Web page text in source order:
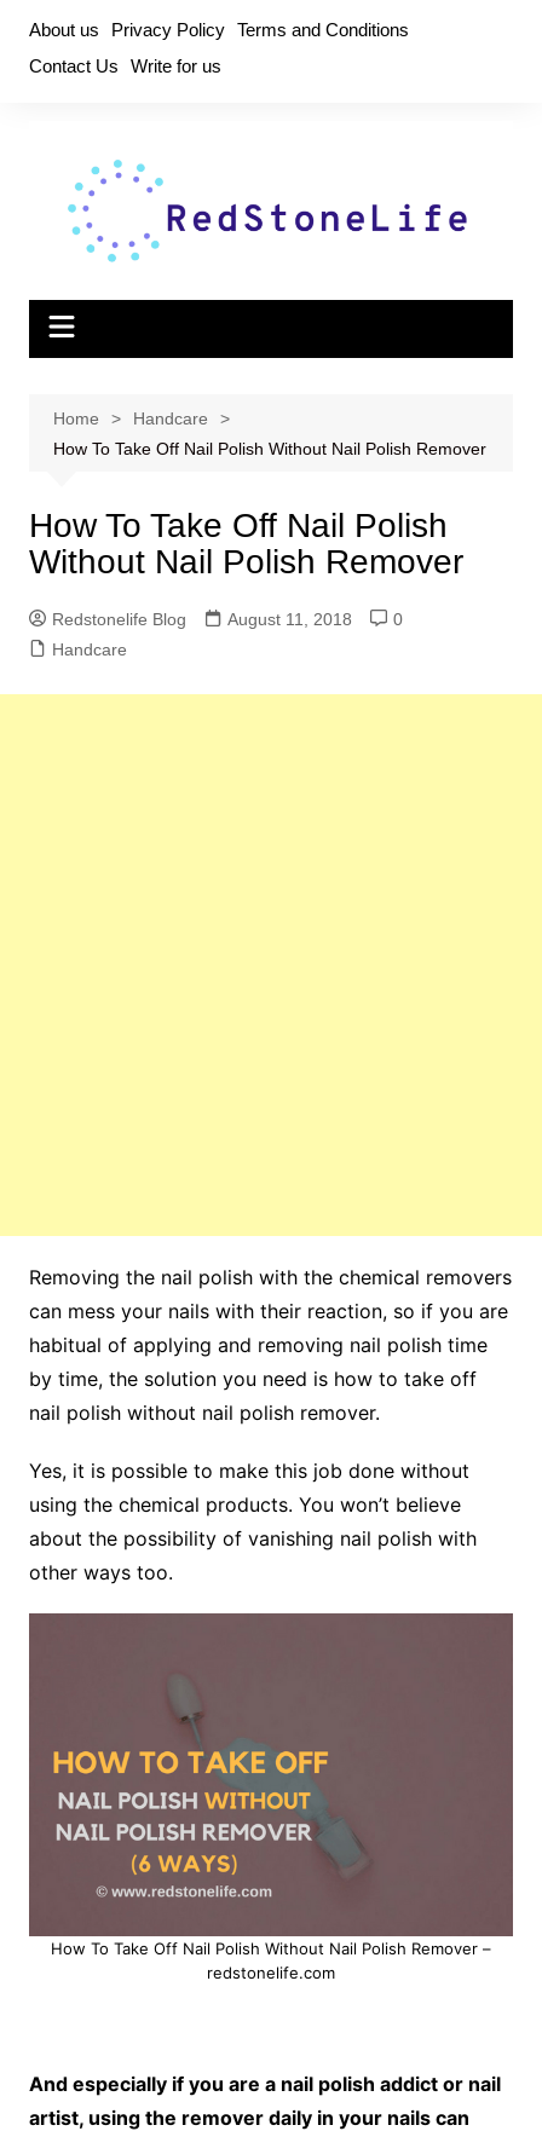
content
About us Privacy Policy Terms and Conditions
Contact Us
Write for us
Home
Handcare
How To Take Off Nail Polish Without Nail Polish Remover
How To Take Off Nail Polish
Without Nail Polish Remover
Redstonelife Blog August 11, 2018
0
Handcare
Removing the nail polish with the chemical removers
can mess your nails with their reaction, so if you are
habitual of applying and removing nail polish time
by time, the solution you need is how to take off
nail polish without nail polish remover.
Yes, it is possible to make this job done without
using the chemical products. You won’t believe
about the possibility of vanishing nail polish with
other ways too.
How To Take Off Nail Polish Without Nail Polish Remover –
redstonelife.com
And especially if you are a nail polish addict or nail
artist, using the remover daily in your nails can